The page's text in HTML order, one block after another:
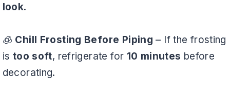
look.
🧊 Chill Frosting Before Piping – If the frosting
is too soft, refrigerate for 10 minutes before
decorating.